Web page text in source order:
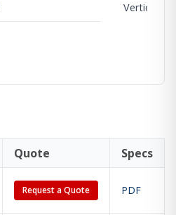
Vertical
Quote
Specs
Request a Quote PDF